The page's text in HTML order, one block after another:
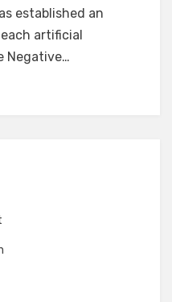
established an
artificial
Negative…